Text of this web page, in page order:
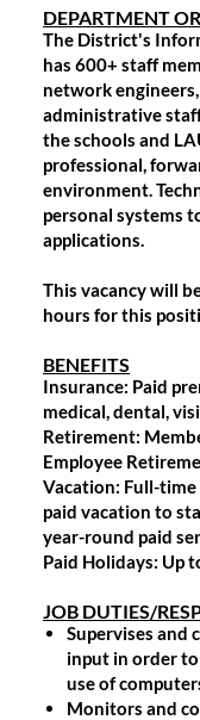
DEPARTMENT
The District's
has 600+ staff
network
administrative
the schools and
professional,
environment.
personal systems
applications.
This vacancy will
hours for this
BENEFITS
Insurance: Paid
medical, dental,
Retirement:
Employee
Vacation: Full-
paid vacation to
year-round paid
Paid Holidays: Up
JOB DUTIES/
Supervises and
input in order
use of
Monitors and